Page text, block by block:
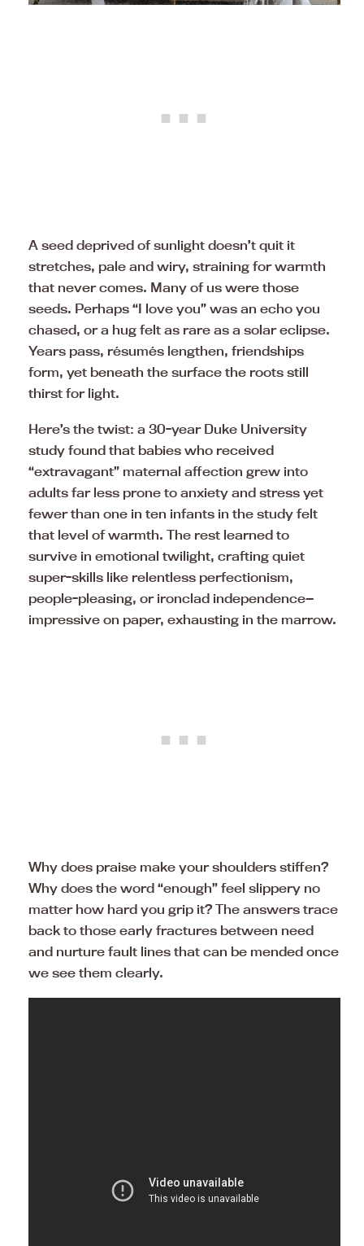
A seed deprived of sunlight doesn’t quit it
stretches, pale and wiry, straining for warmth
that never comes. Many of us were those
seeds. Perhaps “I love you” was an echo you
chased, or a hug felt as rare as a solar eclipse.
Years pass, résumés lengthen, friendships
form, yet beneath the surface the roots still
thirst for light.
Here’s the twist: a 30-year Duke University
study found that babies who received
“extravagant” maternal affection grew into
adults far less prone to anxiety and stress yet
fewer than one in ten infants in the study felt
that level of warmth. The rest learned to
survive in emotional twilight, crafting quiet
super-skills like relentless perfectionism,
people-pleasing, or ironclad independence—
impressive on paper, exhausting in the marrow.
Why does praise make your shoulders stiffen?
Why does the word “enough” feel slippery no
matter how hard you grip it? The answers trace
back to those early fractures between need
and nurture fault lines that can be mended once
we see them clearly.